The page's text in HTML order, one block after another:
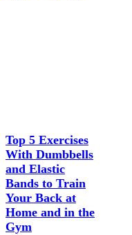
Top 5 Exercises
With Dumbbells
and Elastic
Bands to Train
Your Back at
Home and in the
Gym